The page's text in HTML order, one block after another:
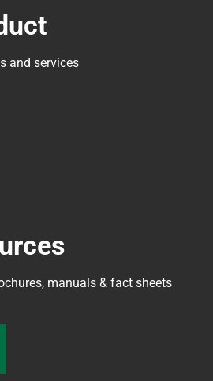
and services
manuals & fact sheets